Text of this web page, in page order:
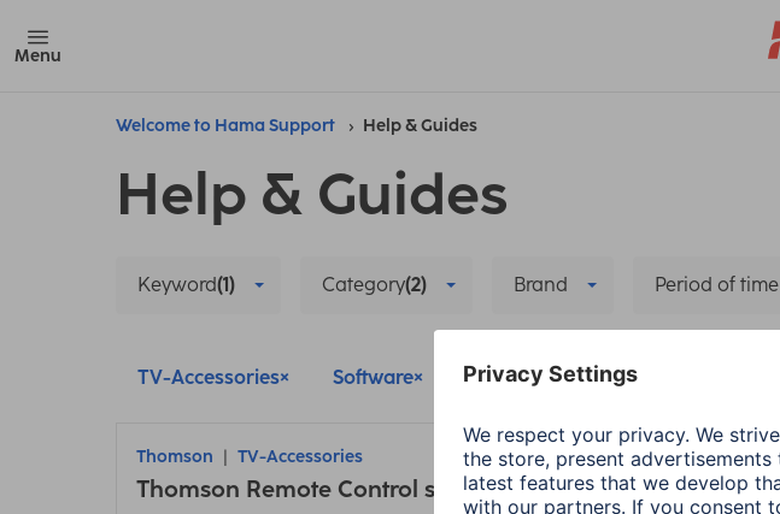
Menu
Welcome to Hama Support Help & Guides
Help & Guides
Keyword(1) Category(2) Brand Period of time
TV-Accessories Software Delete all filters
Thomson TV-Accessories
Thomson Remote Control set up